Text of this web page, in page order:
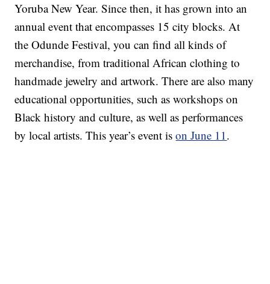
Yoruba New Year. Since then, it has grown into an
annual event that encompasses 15 city blocks. At
the Odunde Festival, you can find all kinds of
merchandise, from traditional African clothing to
handmade jewelry and artwork. There are also many
educational opportunities, such as workshops on
Black history and culture, as well as performances
by local artists. This year’s event ison June 11.